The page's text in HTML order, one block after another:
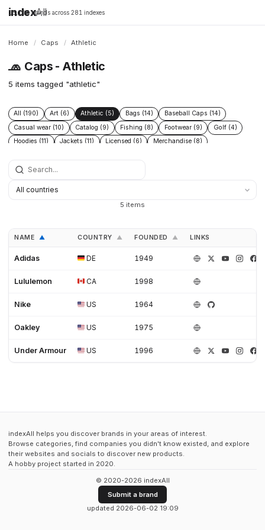
indexAll
16,198 brands across 281 indexes
Home / Caps / Athletic
🧢 Caps - Athletic
5 items tagged "athletic"
All (190) Art (6) Athletic (5) Bags (14)
Baseball Caps (14)
Casual wear (10)
Catalog (9) Fishing (8) Footwear (9)
Golf (4)
Hoodies (11)
Jackets (11) Licensed (6)
Merchandise (8)
Shoes (11)
Skateboarding (3)
5 items
NAME ▲ COUNTRY ▲ FOUNDED ▲ LINKS
Adidas DE 1949
Lululemon CA 1998
Nike US 1964
Oakley US 1975
Under Armour US 1996
indexAll helps you discover brands in your areas of interest.
Browse categories, find companies you didn't know existed, and explore
their websites and socials to discover new products.
A hobby project started in 2020.
© 2020-2026 indexAll
Submit a brand
updated 2026-06-02 19:09